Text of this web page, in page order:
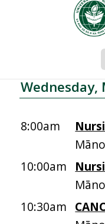
Wednesday,
8:00am
10:00am
10:30am